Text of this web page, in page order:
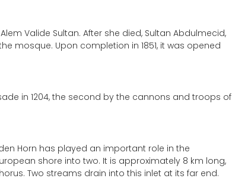
Valide Sultan. After she died, Sultan Abdulmecid,
mosque. Upon completion in 1851, it was opened
in 1204, the second by the cannons and troops of
Horn has played an important role in the
shore into two. It is approximately 8 km long,
Two streams drain into this inlet at its far end.